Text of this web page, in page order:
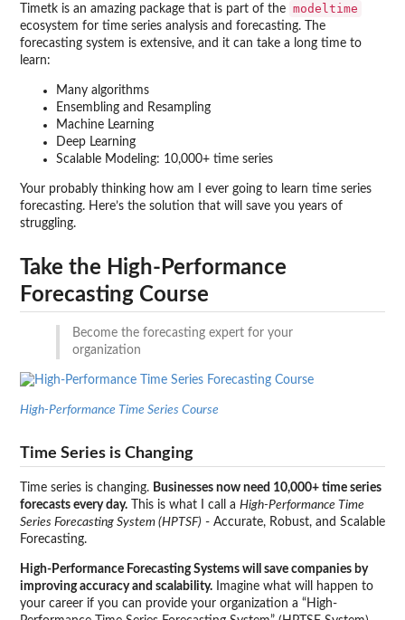
Timetk is an amazing package that is part of the modeltime
ecosystem for time series analysis and forecasting. The
forecasting system is extensive, and it can take a long time to
learn:
Many algorithms
Ensembling and Resampling
Machine Learning
Deep Learning
Scalable Modeling: 10,000+ time series
Your probably thinking how am I ever going to learn time series
forecasting. Here’s the solution that will save you years of
struggling.
Take the High-Performance
Forecasting Course
Become the forecasting expert for your
organization
High-Performance Time Series Course
Time Series is Changing
Time series is changing. Businesses now need 10,000+ time series
forecasts every day. This is what I call a High-Performance Time
Series Forecasting System (HPTSF) - Accurate, Robust, and Scalable
Forecasting.
High-Performance Forecasting Systems will save companies by
improving accuracy and scalability. Imagine what will happen to
your career if you can provide your organization a “High-